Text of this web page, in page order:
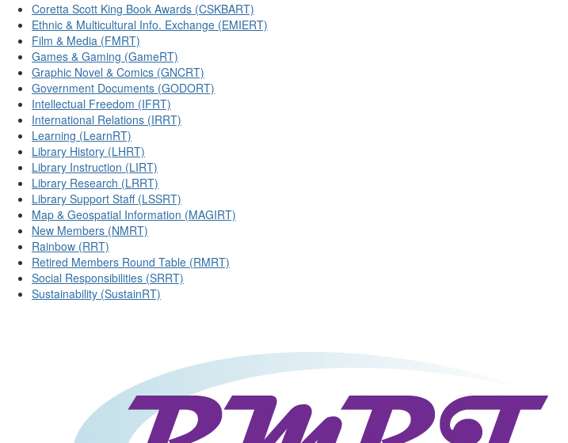
Coretta Scott King Book Awards (CSKBART)
Ethnic & Multicultural Info. Exchange (EMIERT)
Film & Media (FMRT)
Games & Gaming (GameRT)
Graphic Novel & Comics (GNCRT)
Government Documents (GODORT)
Intellectual Freedom (IFRT)
International Relations (IRRT)
Learning (LearnRT)
Library History (LHRT)
Library Instruction (LIRT)
Library Research (LRRT)
Library Support Staff (LSSRT)
Map & Geospatial Information (MAGIRT)
New Members (NMRT)
Rainbow (RRT)
Retired Members Round Table (RMRT)
Social Responsibilities (SRRT)
Sustainability (SustainRT)